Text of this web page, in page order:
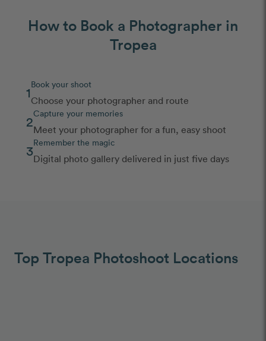
How to Book a Photographer in
Tropea
1Book your shoot
Choose your photographer and route
2Capture your memories
Meet your photographer for a fun, easy shoot
3Remember the magic
Digital photo gallery delivered in just five days
Top Tropea Photoshoot Locations